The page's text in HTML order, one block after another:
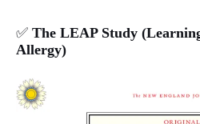
✅ The LEAP Study
Allergy)